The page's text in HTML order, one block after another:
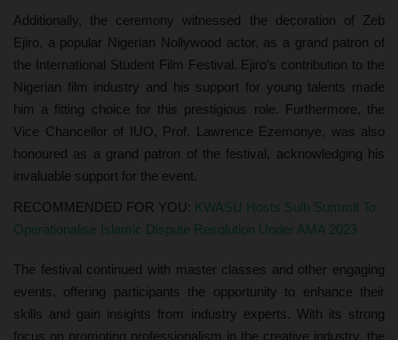
Additionally, the ceremony witnessed the decoration of Zeb
Ejiro, a popular Nigerian Nollywood actor, as a grand patron of
the International Student Film Festival. Ejiro’s contribution to the
Nigerian film industry and his support for young talents made
him a fitting choice for this prestigious role. Furthermore, the
Vice Chancellor of IUO, Prof. Lawrence Ezemonye, was also
honoured as a grand patron of the festival, acknowledging his
invaluable support for the event.
RECOMMENDED FOR YOU: KWASU Hosts Sulh Summit To
Operationalise Islamic Dispute Resolution Under AMA 2023
The festival continued with master classes and other engaging
events, offering participants the opportunity to enhance their
skills and gain insights from industry experts. With its strong
focus on promoting professionalism in the creative industry, the